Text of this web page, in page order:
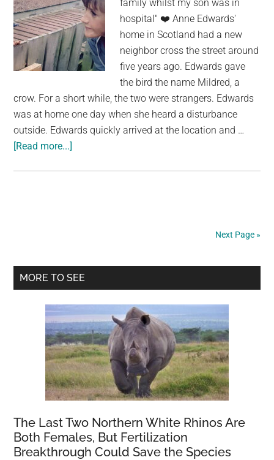
Of
It
family whilst my son was in
hospital" ❤️ Anne Edwards'
home in Scotland had a new
neighbor cross the street around
five years ago. Edwards gave
the bird the name Mildred, a
crow. For a short while, the two were strangers. Edwards
was at home one day when she heard a disturbance
outside. Edwards quickly arrived at the location and …
[Read more...]
From
Wild
Crow
Next Page »
Primary
MORE TO SEE
The Last Two Northern White Rhinos Are
Both Females, But Fertilization
Breakthrough Could Save the Species